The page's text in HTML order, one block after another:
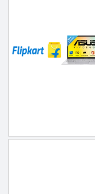
PREFERRED